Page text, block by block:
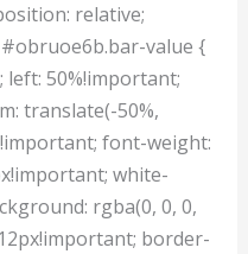
relative;
value {
50%!important;
translate(-50%,
font-weight:
white-
rgba(0, 0, 0,
border-